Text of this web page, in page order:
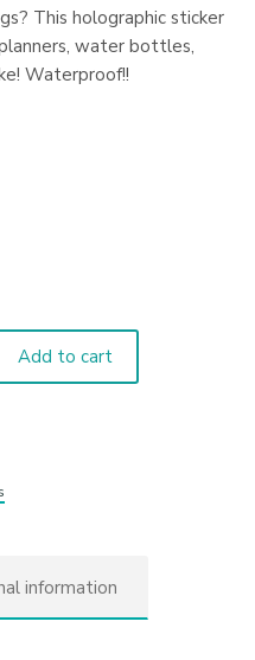
This holographic sticker
water bottles,
Waterproof!!
Add to cart
information